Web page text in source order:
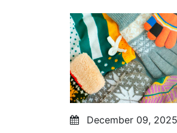
December 09, 2025